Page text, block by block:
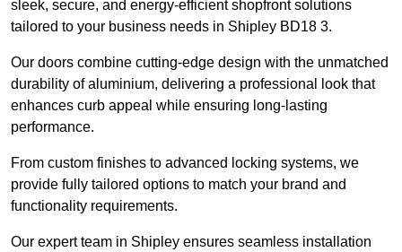
sleek, secure, and energy-efficient shopfront solutions
tailored to your business needs in Shipley BD18 3.
Our doors combine cutting-edge design with the unmatched
durability of aluminium, delivering a professional look that
enhances curb appeal while ensuring long-lasting
performance.
From custom finishes to advanced locking systems, we
provide fully tailored options to match your brand and
functionality requirements.
Our expert team in Shipley ensures seamless installation